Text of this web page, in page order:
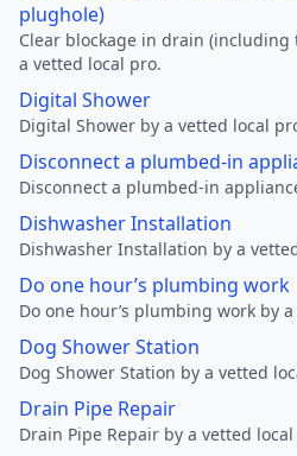
plughole)
Clear blockage in drain
a vetted local pro.
Digital Shower
Digital Shower by a vetted local
Disconnect a plumbed-in
Disconnect a plumbed-in
Dishwasher Installation
Dishwasher Installation by a
Do one hour’s plumbing work
Do one hour’s plumbing work by
Dog Shower Station
Dog Shower Station by a vetted
Drain Pipe Repair
Drain Pipe Repair by a vetted